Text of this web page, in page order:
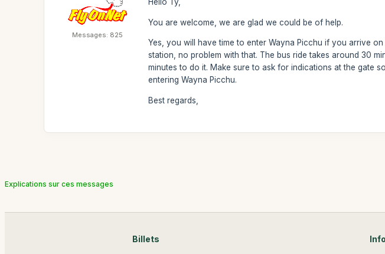
Messages: 825
You are welcome, we are glad we could be of help.
Yes, you will have time to enter Wayna Picchu if you arrive
station, no problem with that. The bus ride takes around 30
minutes to do it. Make sure to ask for indications at the gate
entering Wayna Picchu.
Best regards,
Explications sur ces messages
Billets